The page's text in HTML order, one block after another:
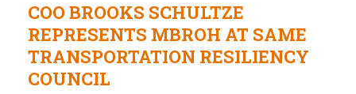
COO BROOKS SCHULTZE
REPRESENTS MBROH AT SAME
TRANSPORTATION RESILIENCY
COUNCIL